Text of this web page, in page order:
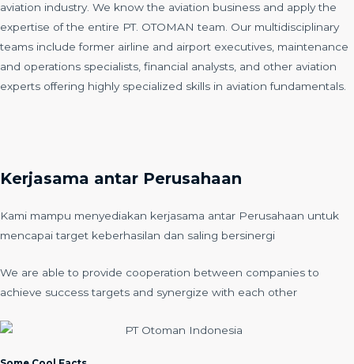
aviation industry. We know the aviation business and apply the
expertise of the entire PT. OTOMAN team. Our multidisciplinary
teams include former airline and airport executives, maintenance
and operations specialists, financial analysts, and other aviation
experts offering highly specialized skills in aviation fundamentals.
Kerjasama antar Perusahaan
Kami mampu menyediakan kerjasama antar Perusahaan untuk
mencapai target keberhasilan dan saling bersinergi
We are able to provide cooperation between companies to
achieve success targets and synergize with each other